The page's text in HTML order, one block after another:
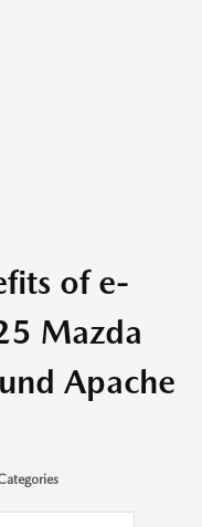
of e-
Mazda
Apache